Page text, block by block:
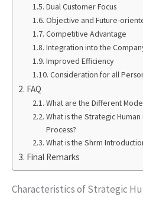
Dual Customer Focus
Objective and Future-
Competitive Advantage
Integration into the
Improved Efficiency
Consideration for all
FAQ
What are the Different
What is the Strategic
Process?
What is the Shrm
Final Remarks
Characteristics of Strategic